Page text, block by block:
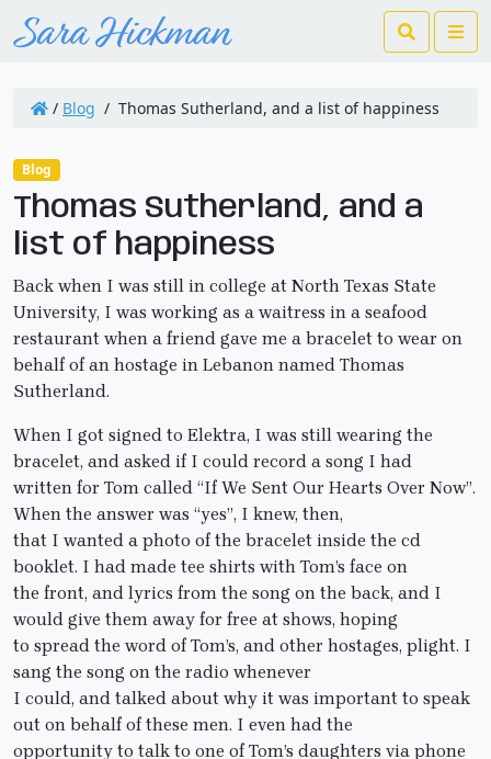
Search
/ Blog / Thomas Sutherland, and a list of happiness
Blog
Thomas Sutherland, and a
list of happiness
Back when I was still in college at North Texas State
University, I was working as a waitress in a seafood
restaurant when a friend gave me a bracelet to wear on
behalf of an hostage in Lebanon named Thomas
Sutherland.
When I got signed to Elektra, I was still wearing the
bracelet, and asked if I could record a song I had
written for Tom called “If We Sent Our Hearts Over Now”.
When the answer was “yes”, I knew, then,
that I wanted a photo of the bracelet inside the cd
booklet. I had made tee shirts with Tom’s face on
the front, and lyrics from the song on the back, and I
would give them away for free at shows, hoping
to spread the word of Tom’s, and other hostages, plight. I
sang the song on the radio whenever
I could, and talked about why it was important to speak
out on behalf of these men. I even had the
opportunity to talk to one of Tom’s daughters via phone